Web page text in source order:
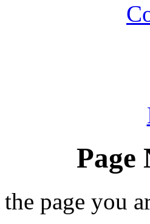
Page
page you